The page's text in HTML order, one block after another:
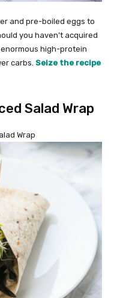
and pre-boiled eggs to
you haven’t acquired
high-protein
carbs. Seize the recipe
Salad Wrap